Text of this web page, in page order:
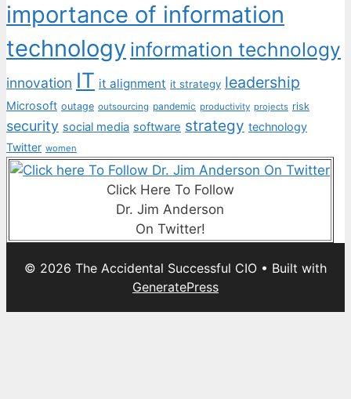
importance of information
technology information technology
innovation IT it alignment it strategy leadership
Microsoft outage outsourcing pandemic productivity projects risk
security social media software strategy technology
Twitter women
Click Here To Follow
Dr. Jim Anderson
On Twitter!
© 2026 The Accidental Successful CIO • Built with
GeneratePress